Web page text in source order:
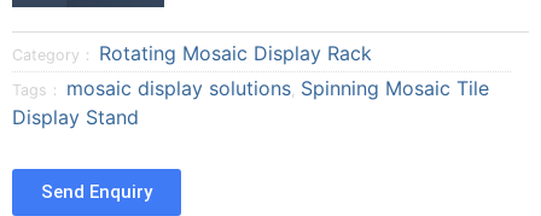
e
o
n
f
a
e
b
o
n
t
o
n
p
e
o
n
Category： Rotating Mosaic Display Rack
Tags： mosaic display solutions Spinning Mosaic Tile
Display Stand
Send Enquiry